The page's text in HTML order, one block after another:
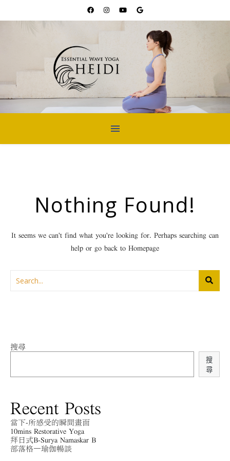
Nothing Found!
It seems we can't find what you're looking for. Perhaps searching can
help or go back to Homepage
搜尋
搜
尋
Recent Posts
當下-所感受的瞬間畫面
10mins Restorative Yoga
拜日式B-Surya Namaskar B
部落格－瑜伽暢談